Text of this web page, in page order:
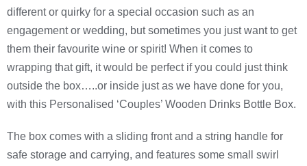
different or quirky for a special occasion such as an
engagement or wedding, but sometimes you just want to get
them their favourite wine or spirit! When it comes to
wrapping that gift, it would be perfect if you could just think
outside the box…..or inside just as we have done for you,
with this Personalised ‘Couples’ Wooden Drinks Bottle Box.
The box comes with a sliding front and a string handle for
safe storage and carrying, and features some small swirl